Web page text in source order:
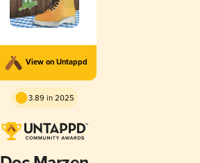
View on Untappd
3.89 in 2025